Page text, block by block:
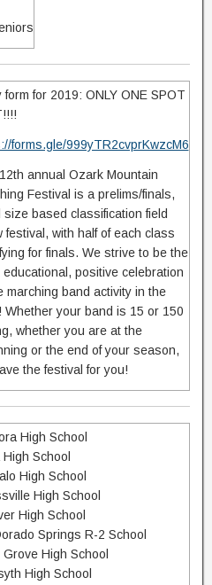
form for 2019: ONLY ONE SPOT
forms.gle/999yTR2cvprKwzcM6
annual Ozark Mountain
Festival is a prelims/finals,
size based classification field
festival, with half of each class
for finals. We strive to be the
educational, positive celebration
marching band activity in the
Whether your band is 15 or 150
whether you are at the
or the end of your season,
the festival for you!
High School
High School
High School
High School
High School
Springs R-2 School
Grove High School
High School